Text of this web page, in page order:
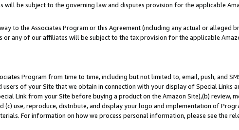
be subject to the governing law and disputes provision for the applicable
to the Associates Program or this Agreement (including any actual or alleged
or any of our affiliates will be subject to the tax provision for the applicable
Program from time to time, including but not limited to, email, push, and
of your Site that we obtain in connection with your display of Special Links
Link from your Site before buying a product on the Amazon Site),(b) review,
(c) use, reproduce, distribute, and display your logo and implementation of
For information on how we process personal information, please see the